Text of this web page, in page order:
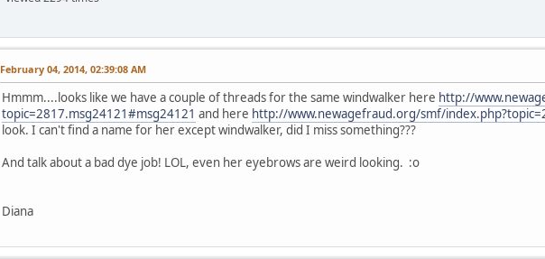
February 04, 2014, 02:39:08 AM
Hmmm....looks like we have a couple of threads for the same windwalker here http://
topic=2817.msg24121#msg24121 and here http://www.newagefraud.org/smf/
look. I can't find a name for her except windwalker, did I miss something???
And talk about a bad dye job! LOL, even her eyebrows are weird looking. :o
Diana